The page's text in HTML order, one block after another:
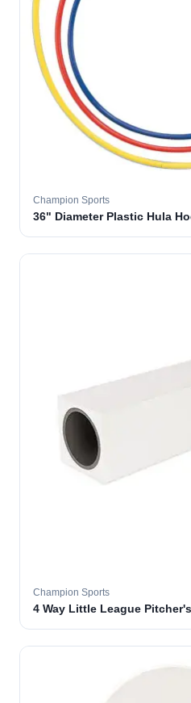
Champion Sports
36" Diameter Plastic Hula
Champion Sports
4 Way Little League